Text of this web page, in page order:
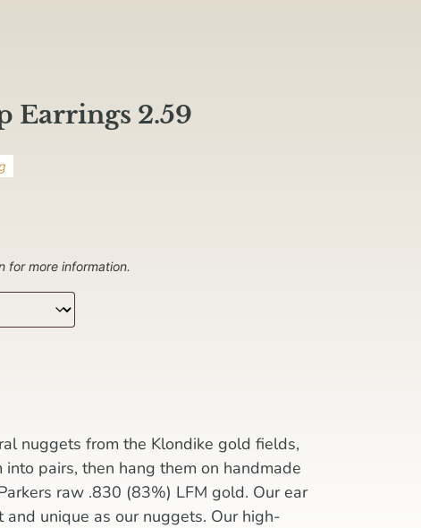
Earrings 2.59
for more information.
nuggets from the Klondike gold fields,
into pairs, then hang them on handmade
raw .830 (83%) LFM gold. Our ear
and unique as our nuggets. Our high-